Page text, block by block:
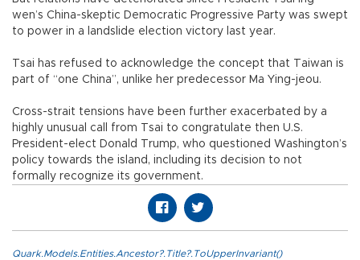
wen’s China-skeptic Democratic Progressive Party was swept
to power in a landslide election victory last year.
Tsai has refused to acknowledge the concept that Taiwan is
part of “one China”, unlike her predecessor Ma Ying-jeou.
Cross-strait tensions have been further exacerbated by a
highly unusual call from Tsai to congratulate then U.S.
President-elect Donald Trump, who questioned Washington’s
policy towards the island, including its decision to not
formally recognize its government.
Quark.Models.Entities.Ancestor?.Title?.ToUpperInvariant()